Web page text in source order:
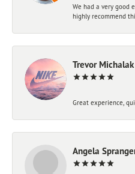
We had a very good
highly recommend
Trevor Michalak
Great experience,
Angela